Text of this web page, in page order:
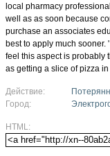
local pharmacy
well as as soon because
purchase an associates
best to apply much sooner.
feel this aspect is probably
as getting a slice of pizza
Действие:
Город:
HTML: